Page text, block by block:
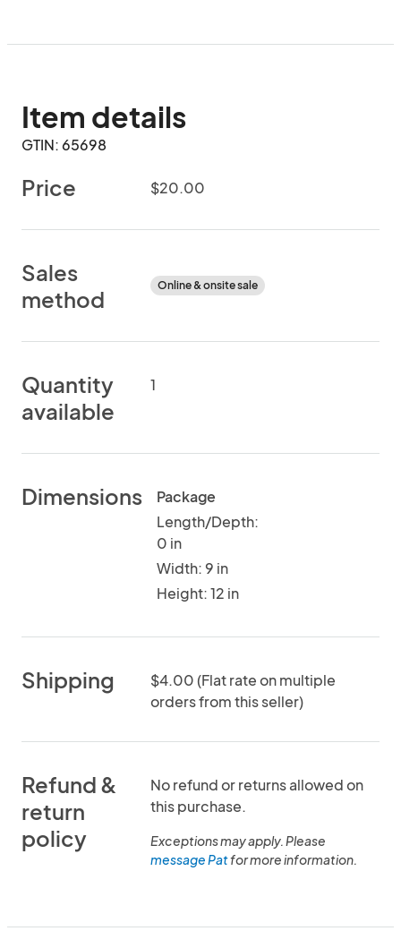
Item details
GTIN: 65698
Price $20.00
Sales
method
Online & onsite sale
Quantity
available
1
Dimensions
Package
Length/Depth:
0 in
Width: 9 in
Height: 12 in
Shipping
$4.00 (Flat rate on multiple
orders from this seller)
Refund &
return
policy
No refund or returns allowed on
this purchase.
Exceptions may apply. Please
message Patfor more information.